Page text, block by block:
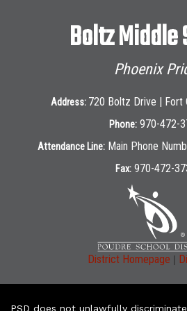
Boltz Middle
Phoenix
Address: 720 Boltz Drive | Fort
Phone: 970-472-
Attendance Line: Main Phone
Fax: 970-472-
District Homepage |
PSD does not unlawfully